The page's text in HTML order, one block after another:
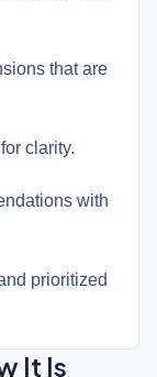
that are
clarity.
with
prioritized
It Is